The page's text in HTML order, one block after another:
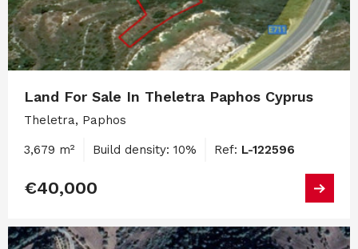
Land For Sale In Theletra Paphos Cyprus
Theletra, Paphos
3,679 m² Build density: 10% Ref: L-122596
€40,000